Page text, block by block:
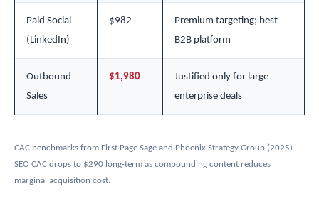
Paid Social
(LinkedIn)
$982
Premium targeting; best
B2B platform
Outbound
Sales
$1,980
Justified only for large
enterprise deals
CAC benchmarks from First Page Sage and Phoenix Strategy Group (2025).
SEO CAC drops to $290 long-term as compounding content reduces
marginal acquisition cost.